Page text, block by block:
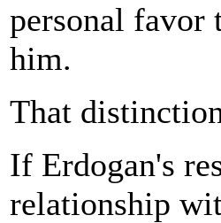
personal favor
him.
That
If Erdogan's
relationship